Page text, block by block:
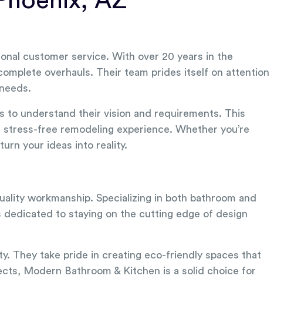
customer service. With over 20 years in the
overhauls. Their team prides itself on attention
to understand their vision and requirements. This
free remodeling experience. Whether you’re
your ideas into reality.
workmanship. Specializing in both bathroom and
to staying on the cutting edge of design
They take pride in creating eco-friendly spaces that
Modern Bathroom & Kitchen is a solid choice for